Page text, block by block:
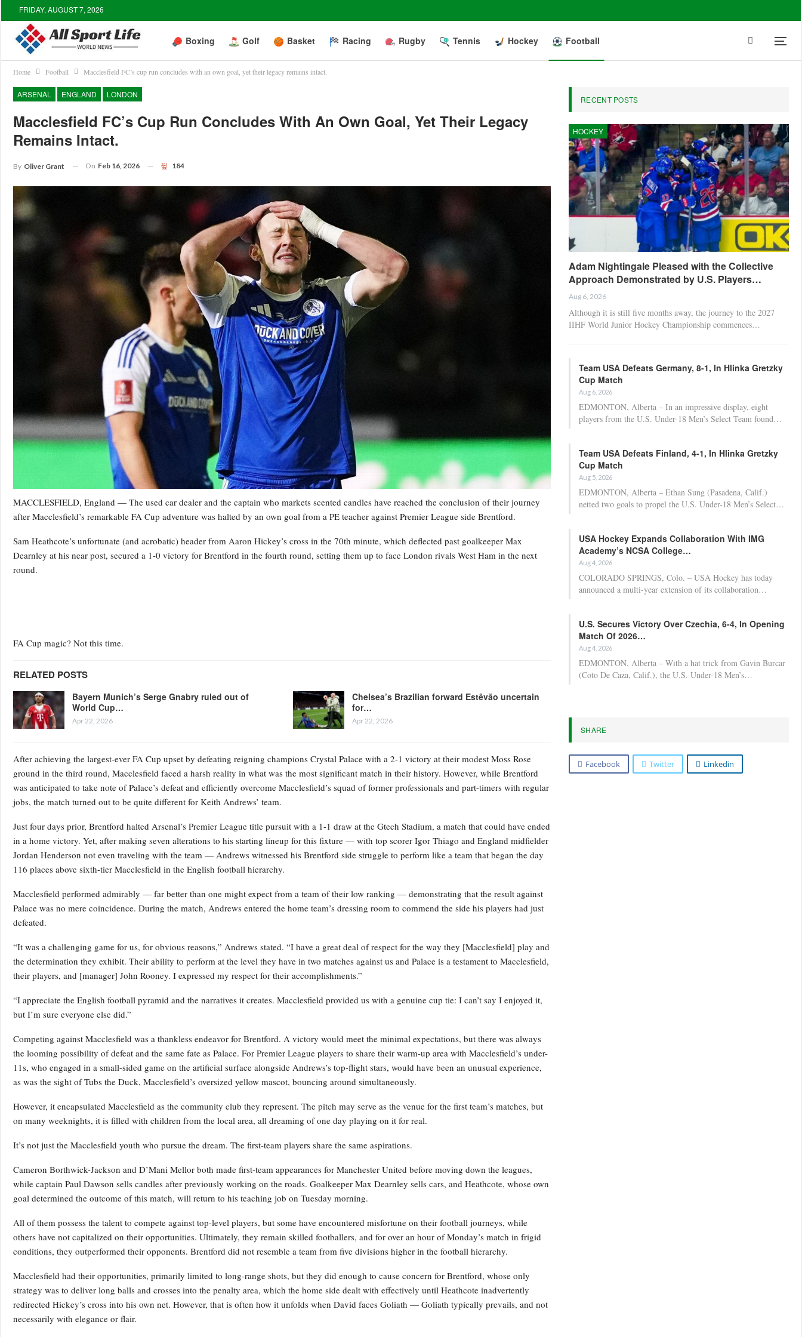
FRIDAY, AUGUST 7, 2026
Boxing Golf Basket Racing Rugby Tennis Hockey Football
Home Football Macclesfield FC’s cup run concludes with an own goal, yet their legacy remains intact.
ARSENAL ENGLAND LONDON
Macclesfield FC’s Cup Run Concludes With An Own Goal, Yet Their Legacy
Remains Intact.
By Oliver Grant On Feb 16, 2026 184
MACCLESFIELD, England — The used car dealer and the captain who markets scented candles have reached the conclusion of their journey
after Macclesfield’s remarkable FA Cup adventure was halted by an own goal from a PE teacher against Premier League side Brentford.
Sam Heathcote’s unfortunate (and acrobatic) header from Aaron Hickey’s cross in the 70th minute, which deflected past goalkeeper Max
Dearnley at his near post, secured a 1-0 victory for Brentford in the fourth round, setting them up to face London rivals West Ham in the next
round.
FA Cup magic? Not this time.
RELATED POSTS
Bayern Munich’s Serge Gnabry ruled out of
World Cup…
Apr 22, 2026
Chelsea’s Brazilian forward Estêvão uncertain
for…
Apr 22, 2026
After achieving the largest-ever FA Cup upset by defeating reigning champions Crystal Palace with a 2-1 victory at their modest Moss Rose
ground in the third round, Macclesfield faced a harsh reality in what was the most significant match in their history. However, while Brentford
was anticipated to take note of Palace’s defeat and efficiently overcome Macclesfield’s squad of former professionals and part-timers with regular
jobs, the match turned out to be quite different for Keith Andrews’ team.
Just four days prior, Brentford halted Arsenal’s Premier League title pursuit with a 1-1 draw at the Gtech Stadium, a match that could have ended
in a home victory. Yet, after making seven alterations to his starting lineup for this fixture — with top scorer Igor Thiago and England midfielder
Jordan Henderson not even traveling with the team — Andrews witnessed his Brentford side struggle to perform like a team that began the day
116 places above sixth-tier Macclesfield in the English football hierarchy.
Macclesfield performed admirably — far better than one might expect from a team of their low ranking — demonstrating that the result against
Palace was no mere coincidence. During the match, Andrews entered the home team’s dressing room to commend the side his players had just
defeated.
“It was a challenging game for us, for obvious reasons,” Andrews stated. “I have a great deal of respect for the way they [Macclesfield] play and
the determination they exhibit. Their ability to perform at the level they have in two matches against us and Palace is a testament to Macclesfield,
their players, and [manager] John Rooney. I expressed my respect for their accomplishments.”
“I appreciate the English football pyramid and the narratives it creates. Macclesfield provided us with a genuine cup tie: I can’t say I enjoyed it,
but I’m sure everyone else did.”
Competing against Macclesfield was a thankless endeavor for Brentford. A victory would meet the minimal expectations, but there was always
the looming possibility of defeat and the same fate as Palace. For Premier League players to share their warm-up area with Macclesfield’s under-
11s, who engaged in a small-sided game on the artificial surface alongside Andrews’s top-flight stars, would have been an unusual experience,
as was the sight of Tubs the Duck, Macclesfield’s oversized yellow mascot, bouncing around simultaneously.
However, it encapsulated Macclesfield as the community club they represent. The pitch may serve as the venue for the first team’s matches, but
on many weeknights, it is filled with children from the local area, all dreaming of one day playing on it for real.
It’s not just the Macclesfield youth who pursue the dream. The first-team players share the same aspirations.
Cameron Borthwick-Jackson and D’Mani Mellor both made first-team appearances for Manchester United before moving down the leagues,
while captain Paul Dawson sells candles after previously working on the roads. Goalkeeper Max Dearnley sells cars, and Heathcote, whose own
goal determined the outcome of this match, will return to his teaching job on Tuesday morning.
All of them possess the talent to compete against top-level players, but some have encountered misfortune on their football journeys, while
others have not capitalized on their opportunities. Ultimately, they remain skilled footballers, and for over an hour of Monday’s match in frigid
conditions, they outperformed their opponents. Brentford did not resemble a team from five divisions higher in the football hierarchy.
Macclesfield had their opportunities, primarily limited to long-range shots, but they did enough to cause concern for Brentford, whose only
strategy was to deliver long balls and crosses into the penalty area, which the home side dealt with effectively until Heathcote inadvertently
redirected Hickey’s cross into his own net. However, that is often how it unfolds when David faces Goliath — Goliath typically prevails, and not
necessarily with elegance or flair.
RECENT POSTS
HOCKEY
Adam Nightingale Pleased with the Collective
Approach Demonstrated by U.S. Players…
Aug 6, 2026
Although it is still five months away, the journey to the 2027
IIHF World Junior Hockey Championship commences…
Team USA Defeats Germany, 8-1, In Hlinka Gretzky
Cup Match
Aug 6, 2026
EDMONTON, Alberta – In an impressive display, eight
players from the U.S. Under-18 Men’s Select Team found…
Team USA Defeats Finland, 4-1, In Hlinka Gretzky
Cup Match
Aug 5, 2026
EDMONTON, Alberta – Ethan Sung (Pasadena, Calif.)
netted two goals to propel the U.S. Under-18 Men’s Select…
USA Hockey Expands Collaboration With IMG
Academy’s NCSA College…
Aug 4, 2026
COLORADO SPRINGS, Colo. – USA Hockey has today
announced a multi-year extension of its collaboration…
U.S. Secures Victory Over Czechia, 6-4, In Opening
Match Of 2026…
Aug 4, 2026
EDMONTON, Alberta – With a hat trick from Gavin Burcar
(Coto De Caza, Calif.), the U.S. Under-18 Men’s…
SHARE
Facebook Twitter Linkedin